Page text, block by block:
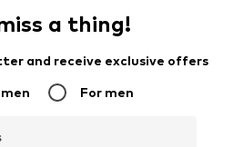
a thing!
and receive exclusive offers
For men